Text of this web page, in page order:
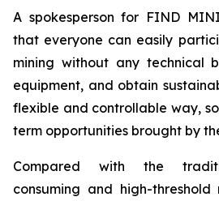
A spokesperson for FIND
that everyone can easily
mining without any technical
equipment, and obtain
flexible and controllable way,
term opportunities brought by
Compared with the
consuming and high-